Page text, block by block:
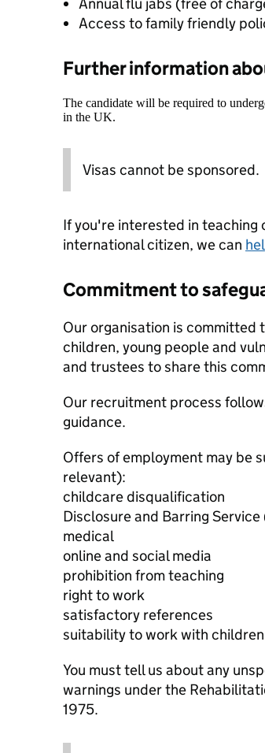
Access to family friendly
Further information
The candidate will be required to
in the UK.
Visas cannot be sponsored.
If you're interested in teaching
international citizen, we can
Commitment to
Our organisation is committed
children, young people and
and trustees to share this
Our recruitment process
guidance.
Offers of employment may be
relevant):
childcare disqualification
Disclosure and Barring Service
medical
online and social media
prohibition from teaching
right to work
satisfactory references
suitability to work with children
You must tell us about any
warnings under the
1975.